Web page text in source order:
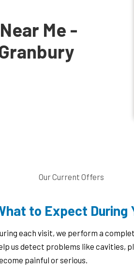
Me -
to Expect During
each visit, we perform a
us detect problems like cavities,
painful or serious.
Our Current Offers